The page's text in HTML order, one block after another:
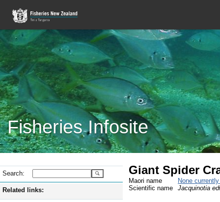
Fisheries Infosite
Search:
Related links:
Giant Spider
Maori name
None
Scientific name
Jacquinotia